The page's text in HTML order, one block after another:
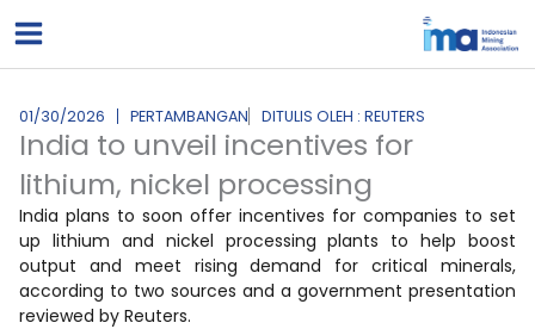
ke
01/30/2026 PERTAMBANGAN DITULIS OLEH : REUTERS
India to unveil incentives for
lithium, nickel processing
India plans to soon offer incentives for companies to set
up lithium and nickel processing plants to help boost
output and meet rising demand for critical minerals,
according to two sources and a government presentation
reviewed by Reuters.